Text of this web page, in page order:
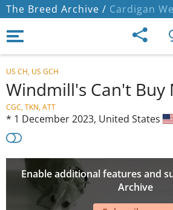
The Breed Archive / Cardigan
US CH, US GCH
Windmill's Can't Buy
CGC, TKN, ATT
* 1 December 2023, United States
Enable additional features and
Archive